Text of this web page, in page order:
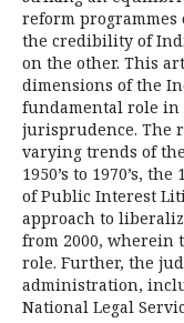
reform
the credibility of
on the other. This
dimensions of the
fundamental role
jurisprudence. The
varying trends of
1950’s to 1970’s,
of Public Interest
approach to
from 2000, wherein
role. Further, the
administration,
National Legal